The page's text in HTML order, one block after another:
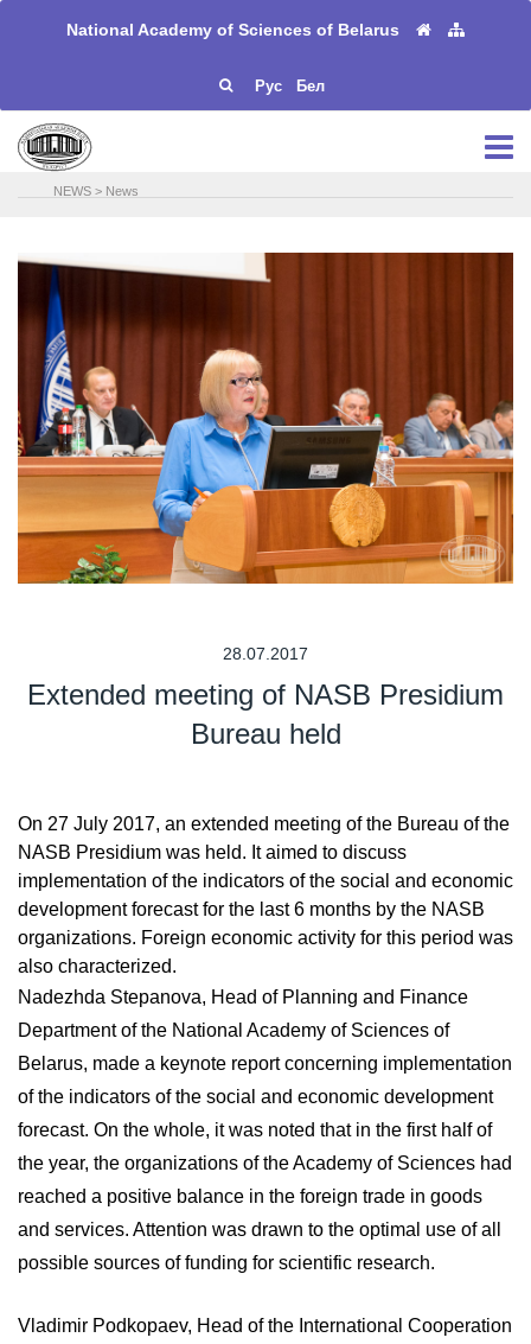
National Academy of Sciences of Belarus
Рус Бел
NEWS > News
28.07.2017
Extended meeting of NASB Presidium
Bureau held
On 27 July 2017, an extended meeting of the Bureau of the
NASB Presidium was held. It aimed to discuss
implementation of the indicators of the social and economic
development forecast for the last 6 months by the NASB
organizations. Foreign economic activity for this period was
also characterized.
Nadezhda Stepanova, Head of Planning and Finance
Department of the National Academy of Sciences of
Belarus, made a keynote report concerning implementation
of the indicators of the social and economic development
forecast. On the whole, it was noted that in the first half of
the year, the organizations of the Academy of Sciences had
reached a positive balance in the foreign trade in goods
and services. Attention was drawn to the optimal use of all
possible sources of funding for scientific research.
Vladimir Podkopaev, Head of the International Cooperation